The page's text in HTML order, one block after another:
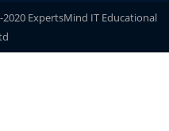
ExpertsMind IT Educational